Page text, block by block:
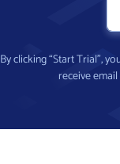
By clicking “Start Trial”,
receive